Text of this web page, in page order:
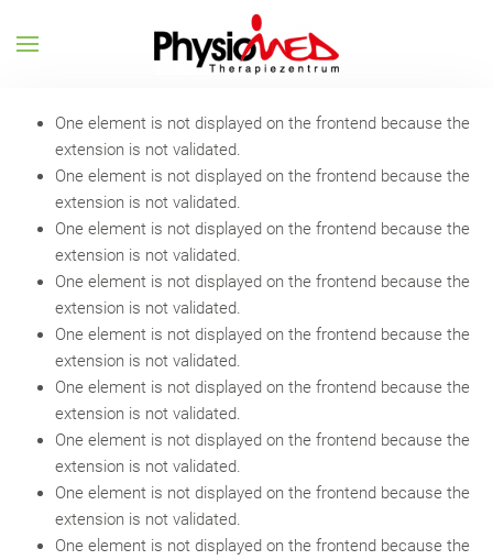
One element is not displayed on the frontend because the
extension is not validated.
One element is not displayed on the frontend because the
extension is not validated.
One element is not displayed on the frontend because the
extension is not validated.
One element is not displayed on the frontend because the
extension is not validated.
One element is not displayed on the frontend because the
extension is not validated.
One element is not displayed on the frontend because the
extension is not validated.
One element is not displayed on the frontend because the
extension is not validated.
One element is not displayed on the frontend because the
extension is not validated.
One element is not displayed on the frontend because the